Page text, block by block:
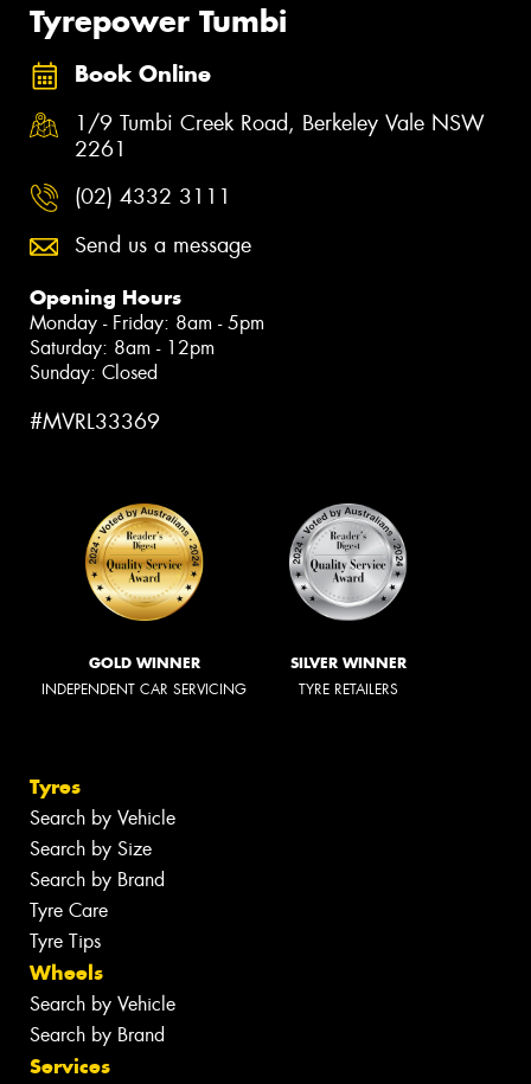
Tyrepower Tumbi
Book Online
1/9 Tumbi Creek Road, Berkeley Vale NSW
2261
(02) 4332 3111
Send us a message
Opening Hours
Monday - Friday: 8am - 5pm
Saturday: 8am - 12pm
Sunday: Closed
#MVRL33369
GOLD WINNER
INDEPENDENT CAR SERVICING
SILVER WINNER
TYRE RETAILERS
Tyres
Search by Vehicle
Search by Size
Search by Brand
Tyre Care
Tyre Tips
Wheels
Search by Vehicle
Search by Brand
Services